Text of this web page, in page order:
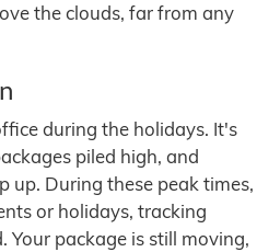
the clouds, far from any
during the holidays. It's
piled high, and
up. During these peak times,
or holidays, tracking
Your package is still moving,